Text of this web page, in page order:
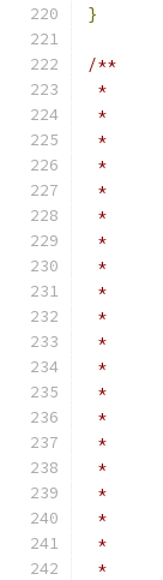
}
/**
*
*
*
*